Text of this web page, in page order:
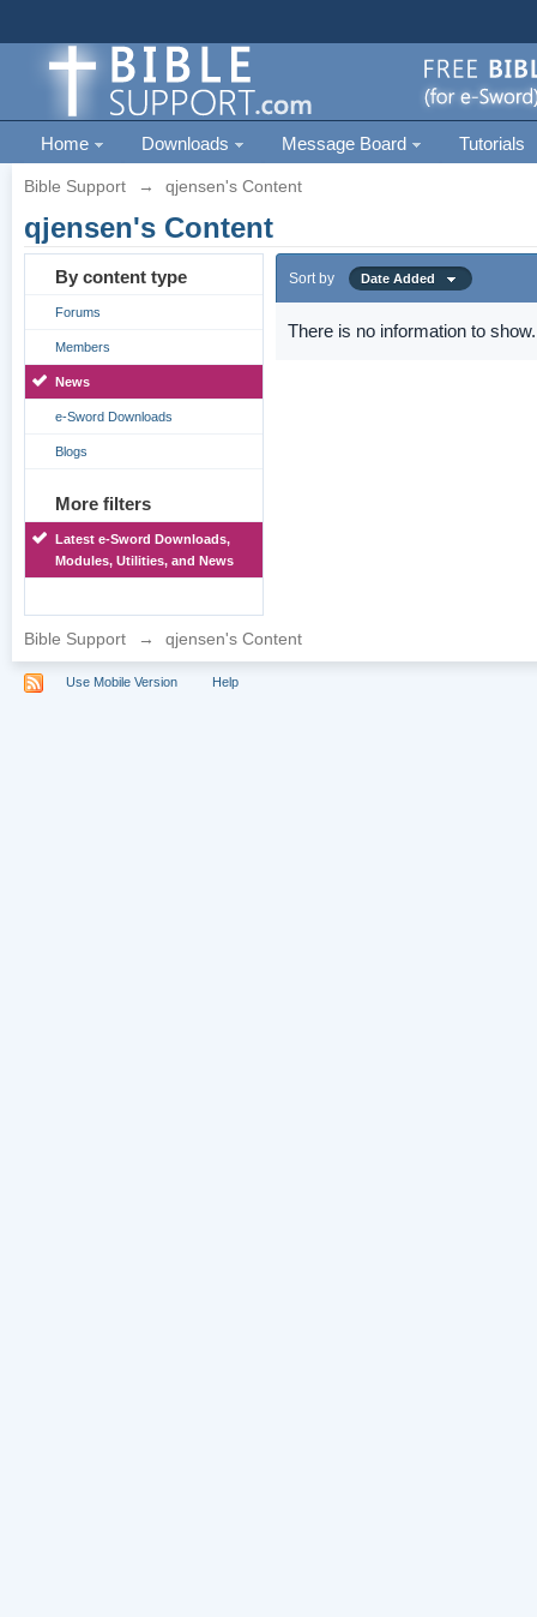
Home Downloads Message Board Tutorials
Bible Support → qjensen's Content
qjensen's Content
By content type
Forums
Members
News
e-Sword Downloads
Blogs
More filters
Latest e-Sword Downloads,
Modules, Utilities, and News
Sort by Date Added
There is no information to show.
Bible Support → qjensen's Content
Use Mobile Version Help